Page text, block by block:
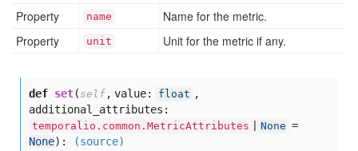
Property name
Name for the metric.
Property
unit Unit for the metric if any.
def set( self , value: float ,
additional_attributes:
temporalio.common.MetricAttributes None =
None): (source)